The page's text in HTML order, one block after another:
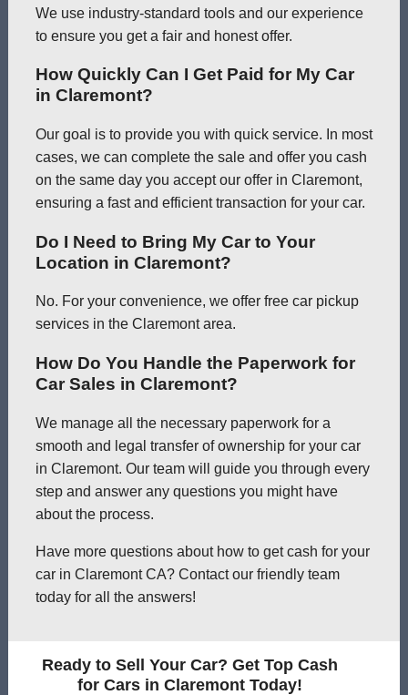
We use industry-standard tools and our experience
to ensure you get a fair and honest offer.
How Quickly Can I Get Paid for My Car
in Claremont?
Our goal is to provide you with quick service. In most
cases, we can complete the sale and offer you cash
on the same day you accept our offer in Claremont,
ensuring a fast and efficient transaction for your car.
Do I Need to Bring My Car to Your
Location in Claremont?
No. For your convenience, we offer free car pickup
services in the Claremont area.
How Do You Handle the Paperwork for
Car Sales in Claremont?
We manage all the necessary paperwork for a
smooth and legal transfer of ownership for your car
in Claremont. Our team will guide you through every
step and answer any questions you might have
about the process.
Have more questions about how to get cash for your
car in Claremont CA? Contact our friendly team
today for all the answers!
Ready to Sell Your Car? Get Top Cash
for Cars in Claremont Today!